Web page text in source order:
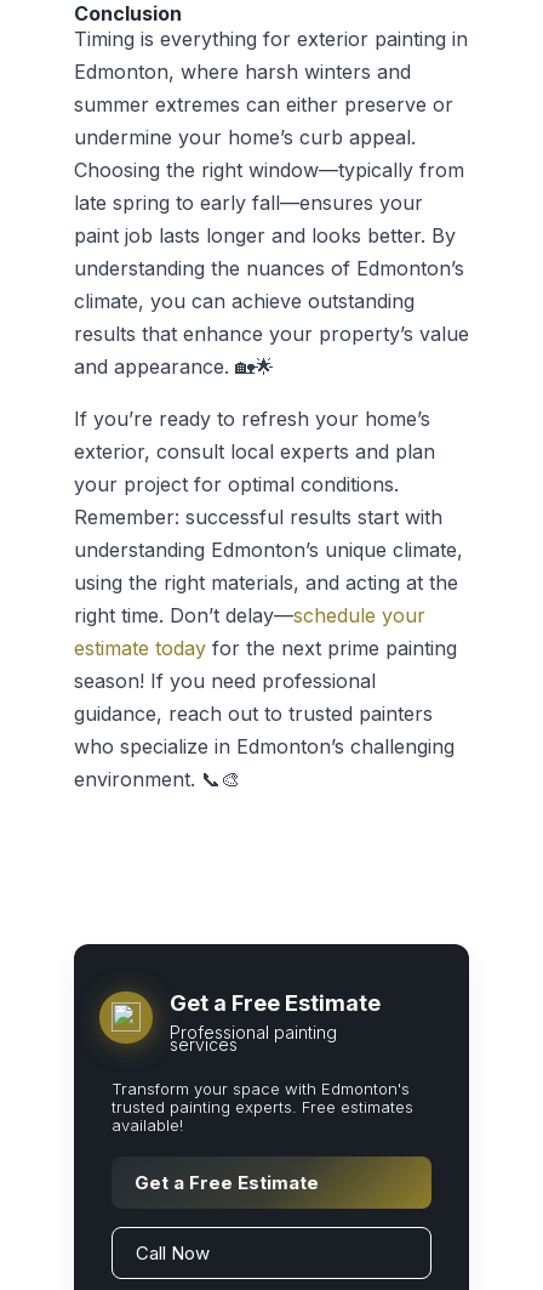
Conclusion
Timing is everything for exterior painting in
Edmonton, where harsh winters and
summer extremes can either preserve or
undermine your home’s curb appeal.
Choosing the right window—typically from
late spring to early fall—ensures your
paint job lasts longer and looks better. By
understanding the nuances of Edmonton’s
climate, you can achieve outstanding
results that enhance your property’s value
and appearance. 🏡🌟
If you’re ready to refresh your home’s
exterior, consult local experts and plan
your project for optimal conditions.
Remember: successful results start with
understanding Edmonton’s unique climate,
using the right materials, and acting at the
right time. Don’t delay—schedule your
estimate todayfor the next prime painting
season! If you need professional
guidance, reach out to trusted painters
who specialize in Edmonton’s challenging
environment. 📞🎨
Get a Free Estimate
Professional painting
services
Transform your space with Edmonton's
trusted painting experts. Free estimates
available!
Get a Free Estimate
Call Now